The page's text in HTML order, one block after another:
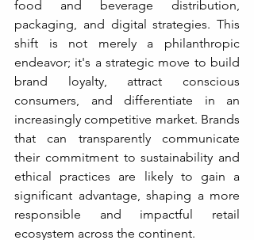
food and beverage distribution,
packaging, and digital strategies. This
shift is not merely a philanthropic
endeavor; it's a strategic move to build
brand loyalty, attract conscious
consumers, and differentiate in an
increasingly competitive market. Brands
that can transparently communicate
their commitment to sustainability and
ethical practices are likely to gain a
significant advantage, shaping a more
responsible and impactful retail
ecosystem across the continent.